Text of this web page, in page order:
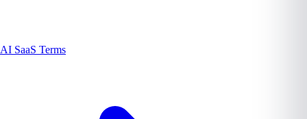
AI SaaS Terms